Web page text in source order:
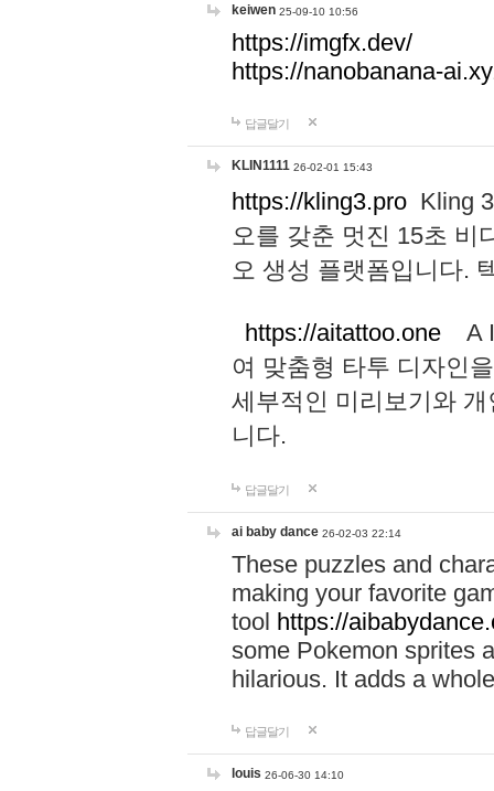
keiwen 25-09-10 10:56
https://imgfx.dev/
https://nanobanana-
답글달기
KLIN1111 26-02-01 15:43
https://kling3.pro Kling
오를 갖춘 멋진 15초 비
오 생성 플랫폼입니다.
https://aitattoo.one A I
여 맞춤형 타투 디자인
세부적인 미리보기와
니다.
답글달기
ai baby dance 26-02-03 22:14
These puzzles and
making your favorite
tool https://
some Pokemon sprites
hilarious. It adds a
답글달기
louis 26-06-30 14:10